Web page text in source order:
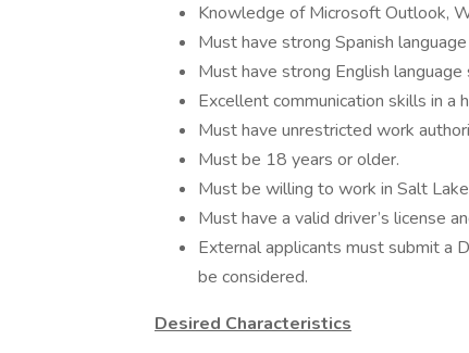
Knowledge of Microsoft Outlook,
Must have strong Spanish
Must have strong English
Excellent communication skills in a
Must have unrestricted work
Must be 18 years or older.
Must be willing to work in Salt
Must have a valid driver’s license
External applicants must submit a
be considered.
Desired Characteristics